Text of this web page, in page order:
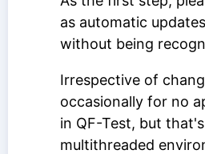
as automatic
without being
Irrespective of
occasionally for no
in QF-Test, but
multithreaded